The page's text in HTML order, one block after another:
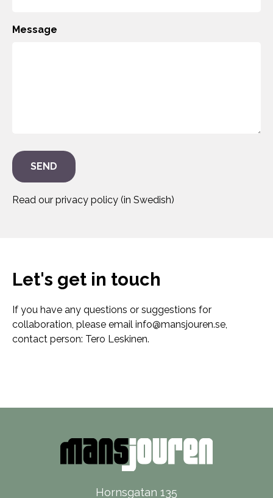
Message
Read our privacy policy (in Swedish)
Let's get in touch
If you have any questions or suggestions for
collaboration, please email info@mansjouren.se,
contact person: Tero Leskinen.
Hornsgatan 135